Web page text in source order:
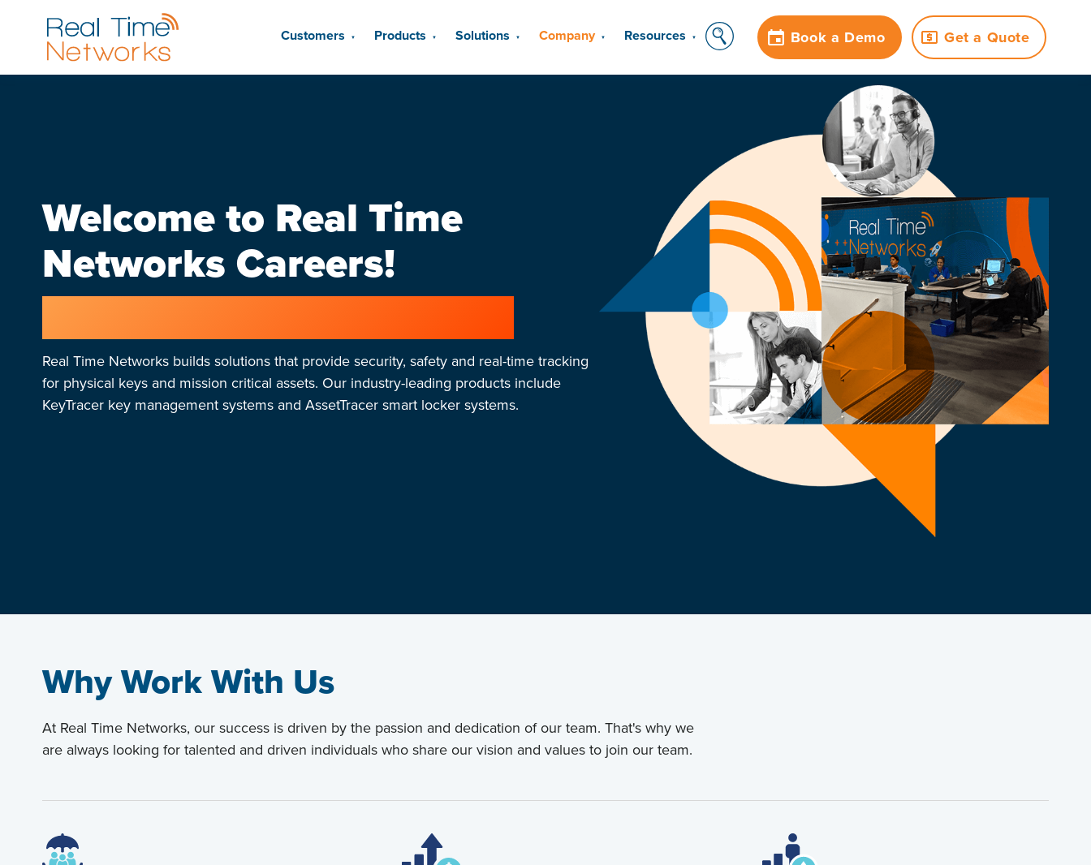
Book a Demo Get a Quote
Customers ▼ Products ▼ Solutions ▼ Company ▼ Resources ▼
Welcome to Real Time
Networks Careers!
Real Time Networks builds solutions that provide security, safety and real-time tracking
for physical keys and mission critical assets. Our industry-leading products include
KeyTracer key management systems and AssetTracer smart locker systems.
Why Work With Us
At Real Time Networks, our success is driven by the passion and dedication of our team. That's why we
are always looking for talented and driven individuals who share our vision and values to join our team.